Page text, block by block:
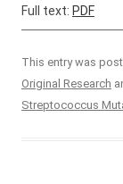
Full text: PDF
This entry was
Original Research
Streptococcus